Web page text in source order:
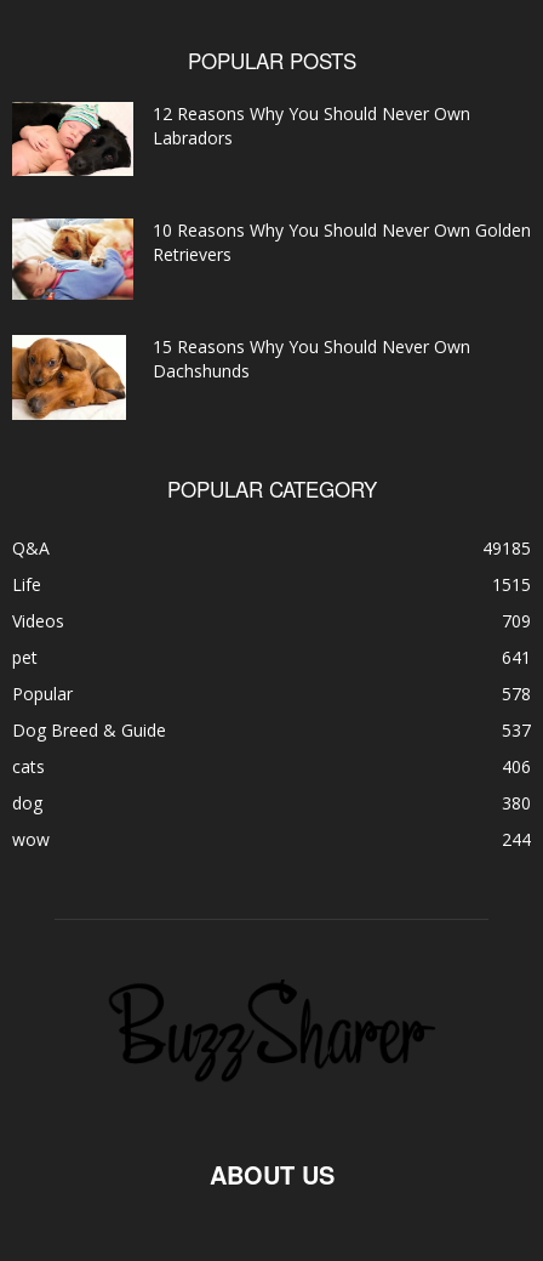
POPULAR POSTS
12 Reasons Why You Should Never Own
Labradors
10 Reasons Why You Should Never Own Golden
Retrievers
15 Reasons Why You Should Never Own
Dachshunds
POPULAR CATEGORY
Q&A
49185
Life
1515
Videos
709
pet
641
Popular
578
Dog Breed & Guide
537
cats
406
dog
380
wow
244
ABOUT US